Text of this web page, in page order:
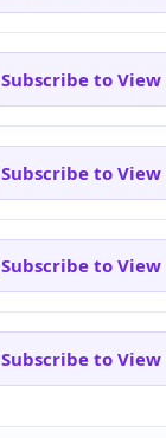
Subscribe to View
Subscribe to View
Subscribe to View
Subscribe to View